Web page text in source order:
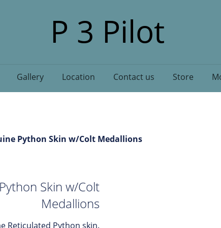
P 3 Pilot
Gallery Location Contact us Store
Python Skin w/Colt Medallions
Skin w/Colt
Medallions
Reticulated Python skin.